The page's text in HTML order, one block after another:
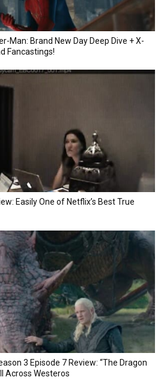
Man: Brand New Day Deep Dive + X-
Fancastings!
Easily One of Netflix’s Best True
3 Episode 7 Review: “The Dragon
Across Westeros